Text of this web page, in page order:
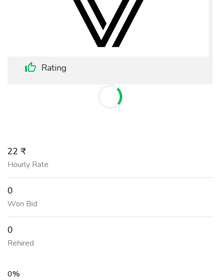
Rating
22 ₹
Hourly Rate
0
Won Bid
0
Rehired
0%